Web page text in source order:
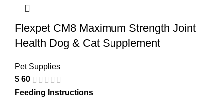
Flexpet CM8 Maximum Strength Joint
Health Dog & Cat Supplement
Pet Supplies
$ 60
Feeding Instructions